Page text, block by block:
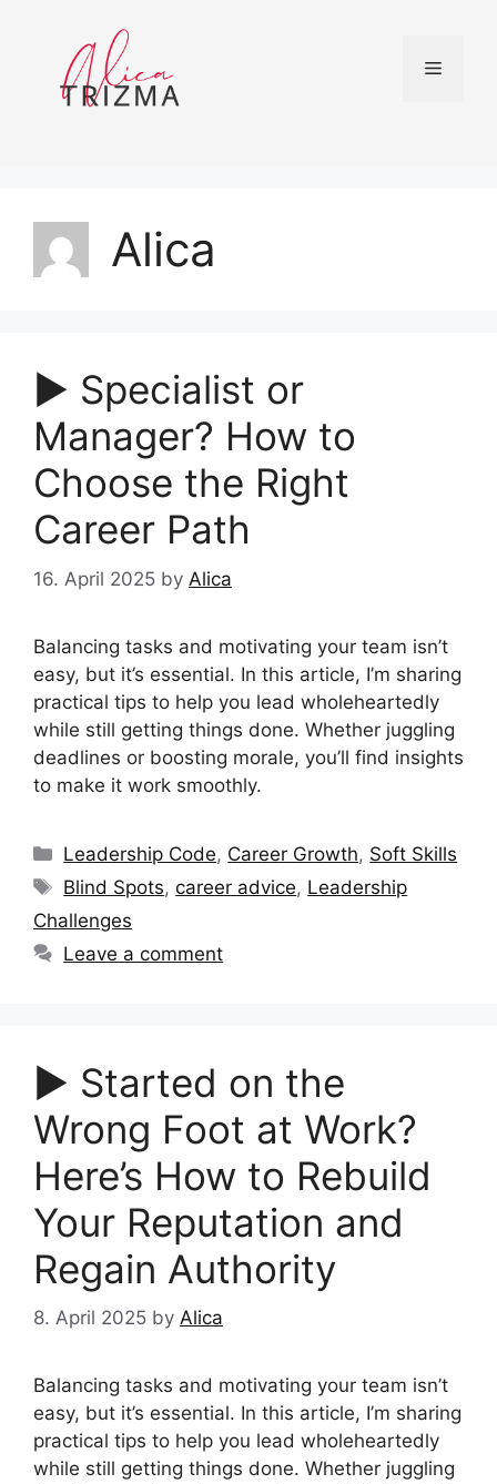
Menu
Alica
▶︎ Specialist or
Manager? How to
Choose the Right
Career Path
16. April 2025 by Alica
Balancing tasks and motivating your team isn’t
easy, but it’s essential. In this article, I’m sharing
practical tips to help you lead wholeheartedly
while still getting things done. Whether juggling
deadlines or boosting morale, you’ll find insights
to make it work smoothly.
Categories
Leadership Code, Career Growth, Soft Skills
Tags
Blind Spots,career advice, Leadership
Challenges
Leave a comment
▶︎ Started on the
Wrong Foot at Work?
Here’s How to Rebuild
Your Reputation and
Regain Authority
8. April 2025 by Alica
Balancing tasks and motivating your team isn’t
easy, but it’s essential. In this article, I’m sharing
practical tips to help you lead wholeheartedly
while still getting things done. Whether juggling